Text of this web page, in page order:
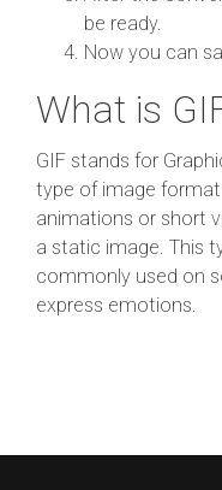
be ready.
Now you can
What is
GIF stands for
type of image
animations or short
a static image. This
commonly used on
express emotions.